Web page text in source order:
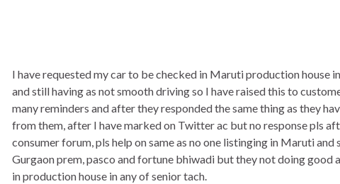
I have requested my car to be checked in Maruti production house
and still having as not smooth driving so I have raised this to
many reminders and after they responded the same thing as they
from them, after I have marked on Twitter ac but no response pls
consumer forum, pls help on same as no one listinging in Maruti
Gurgaon prem, pasco and fortune bhiwadi but they not doing good
in production house in any of senior tach.